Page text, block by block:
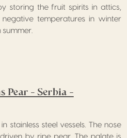
storing the fruit spirits in attics,
temperatures in winter
– Serbia –
stainless steel vessels. The nose